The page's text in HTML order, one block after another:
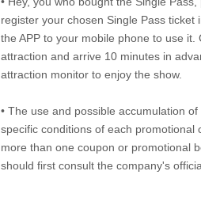
register your chosen Single Pass ticket
the APP to your mobile phone to use
attraction and arrive 10 minutes in
attraction monitor to enjoy the show.
• The use and possible accumulation
specific conditions of each promotional
more than one coupon or promotional
should first consult the company's